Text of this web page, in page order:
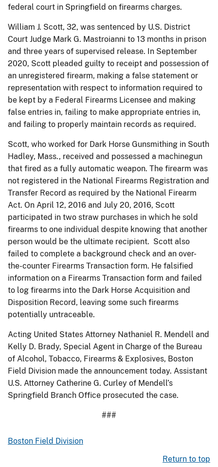
federal court in Springfield on firearms charges.
William J. Scott, 32, was sentenced by U.S. District
Court Judge Mark G. Mastroianni to 13 months in prison
and three years of supervised release. In September
2020, Scott pleaded guilty to receipt and possession of
an unregistered firearm, making a false statement or
representation with respect to information required to
be kept by a Federal Firearms Licensee and making
false entries in, failing to make appropriate entries in,
and failing to properly maintain records as required.
Scott, who worked for Dark Horse Gunsmithing in South
Hadley, Mass., received and possessed a machinegun
that fired as a fully automatic weapon. The firearm was
not registered in the National Firearms Registration and
Transfer Record as required by the National Firearm
Act. On April 12, 2016 and July 20, 2016, Scott
participated in two straw purchases in which he sold
firearms to one individual despite knowing that another
person would be the ultimate recipient. Scott also
failed to complete a background check and an over-
the-counter Firearms Transaction form. He falsified
information on a Firearms Transaction form and failed
to log firearms into the Dark Horse Acquisition and
Disposition Record, leaving some such firearms
potentially untraceable.
Acting United States Attorney Nathaniel R. Mendell and
Kelly D. Brady, Special Agent in Charge of the Bureau
of Alcohol, Tobacco, Firearms & Explosives, Boston
Field Division made the announcement today. Assistant
U.S. Attorney Catherine G. Curley of Mendell’s
Springfield Branch Office prosecuted the case.
###
Boston Field Division
Return to top